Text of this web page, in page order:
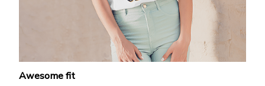
Awesome fit